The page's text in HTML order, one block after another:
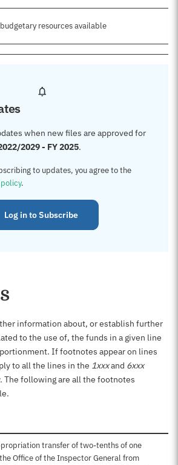
resources available
when new files are approved for
2029 - FY 2025.
to updates, you agree to the
.
Log in to Subscribe
information about, or establish further
to the use of, the funds in a given line
If footnotes appear on lines
to all the lines in the 1xxxand 6xxx
The following are all the footnotes
transfer of two-tenths of one
Office of the Inspector General from